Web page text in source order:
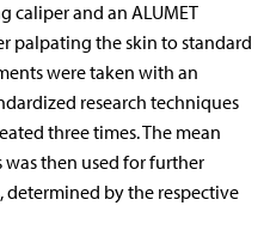
caliper and an ALUMET
palpating the skin to standard
were taken with an
research techniques
three times. The mean
then used for further
determined by the respective